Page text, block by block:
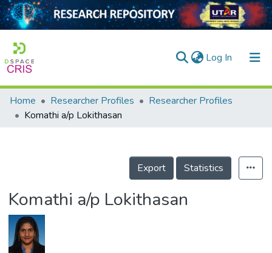
Log In (current)
Home
Projects
Home Researcher Profiles
Researcher Profiles
Komathi a/p Lokithasan
Export Statistics
Komathi a/p Lokithasan